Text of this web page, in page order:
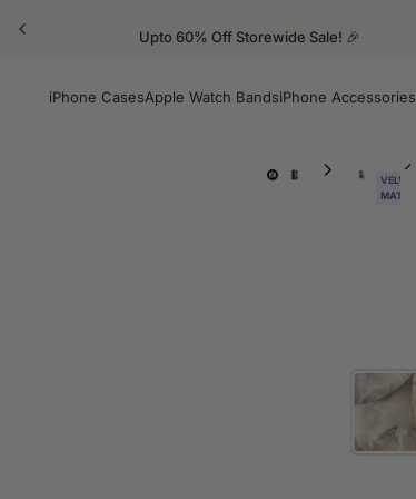
Upto 60% Off Storewide Sale! 🎉
iPhone CasesApple Watch BandsiPhone Accessories
VELVET
MATTE